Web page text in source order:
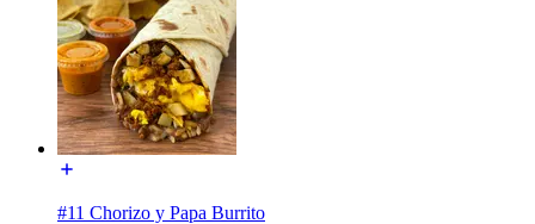
#11 Chorizo y Papa Burrito